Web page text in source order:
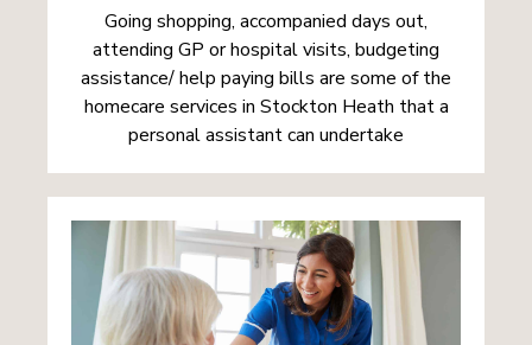
Going shopping, accompanied days out,
attending GP or hospital visits, budgeting
assistance/ help paying bills are some of the
homecare services in Stockton Heath that a
personal assistant can undertake